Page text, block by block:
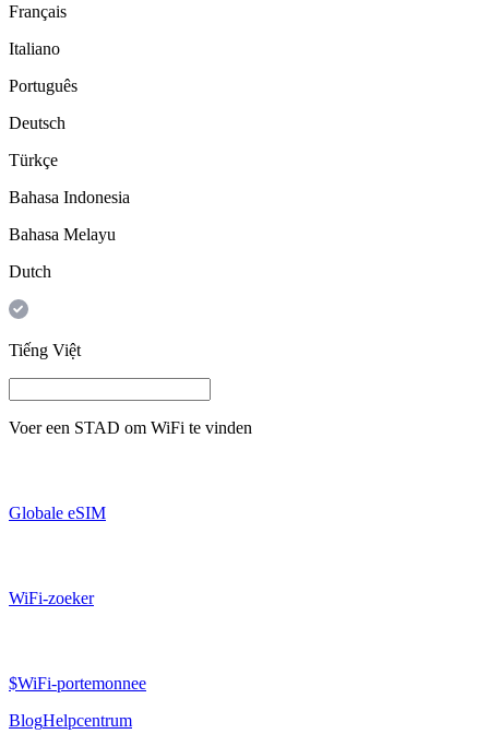
Français
Italiano
Português
Deutsch
Türkçe
Bahasa Indonesia
Bahasa Melayu
Dutch
Tiếng Việt
Voer een STAD om WiFi te vinden
Globale eSIM
WiFi-zoeker
$WiFi-portemonnee
BlogHelpcentrum